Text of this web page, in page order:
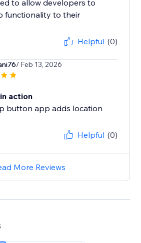
to allow developers to
functionality to their
Helpful (0)
/ Feb 13, 2026
action
button app adds location
Helpful (0)
More Reviews